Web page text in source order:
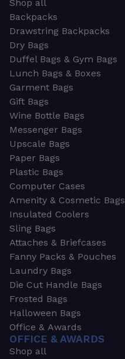
Shop all
Backpacks
Drawstring Backpacks
Dry Bags
Duffel Bags & Gym Bags
Lunch Bags & Boxes
Garment Bags
Gift Bags
Wine Bottle Bags
Messenger Bags
Upscale Bags
Paper Bags
Plastic Bags
Computer Cases
Amenity & Cosmetic Bags
Insulated Coolers
Sling Bags
Attaches & Briefcases
Fanny Packs & Pouches
Laundry Bags
Die Cut Handle Bags
Frosted Bags
Halloween Bags
Office & Awards
OFFICE & AWARDS
Shop all